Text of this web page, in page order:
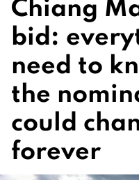
bid:
need to
the
could
forever